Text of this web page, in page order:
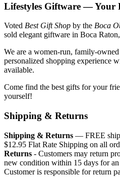
Lifestyles Giftware — Your
Voted Best Gift Shop by the Boca
sold elegant giftware in Boca
We are a women-run, family-
personalized shopping experience
available.
Come find the best gifts for your
yourself!
Shipping & Returns
Shipping & Returns — FREE
$12.95 Flat Rate Shipping on all
Returns - Customers may return
new condition within 15 days for
Customer is responsible for return